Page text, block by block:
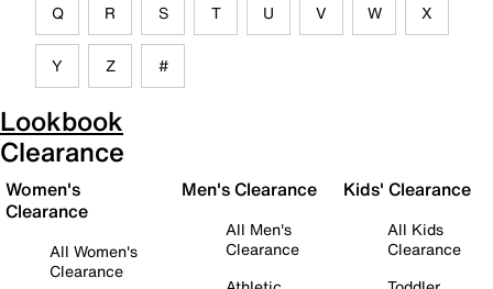
Q R S T U V W X
Y Z #
Lookbook
Clearance
Women's
Clearance
All Women's
Clearance
Men's Clearance
All Men's
Clearance
Kids' Clearance
All Kids
Clearance